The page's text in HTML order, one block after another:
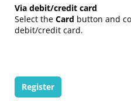
Via debit/credit card
Select the Card button and
debit/credit card.
Register